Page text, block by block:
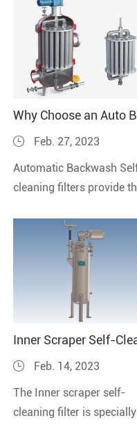
Feb. 27, 2023
Automatic Backwash
cleaning filters provide
free solution.
Feb. 14, 2023
The Inner scraper self-
cleaning filter is specially